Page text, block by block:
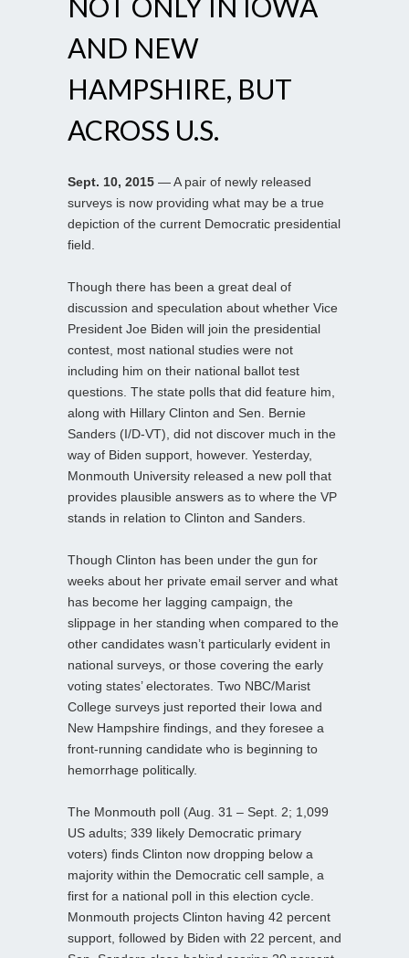
AND NEW
HAMPSHIRE, BUT
ACROSS U.S.
Sept. 10, 2015 — A pair of newly released
surveys is now providing what may be a true
depiction of the current Democratic presidential
field.
Though there has been a great deal of
discussion and speculation about whether Vice
President Joe Biden will join the presidential
contest, most national studies were not
including him on their national ballot test
questions. The state polls that did feature him,
along with Hillary Clinton and Sen. Bernie
Sanders (I/D-VT), did not discover much in the
way of Biden support, however. Yesterday,
Monmouth University released a new poll that
provides plausible answers as to where the VP
stands in relation to Clinton and Sanders.
Though Clinton has been under the gun for
weeks about her private email server and what
has become her lagging campaign, the
slippage in her standing when compared to the
other candidates wasn’t particularly evident in
national surveys, or those covering the early
voting states’ electorates. Two NBC/Marist
College surveys just reported their Iowa and
New Hampshire findings, and they foresee a
front-running candidate who is beginning to
hemorrhage politically.
The Monmouth poll (Aug. 31 – Sept. 2; 1,099
US adults; 339 likely Democratic primary
voters) finds Clinton now dropping below a
majority within the Democratic cell sample, a
first for a national poll in this election cycle.
Monmouth projects Clinton having 42 percent
support, followed by Biden with 22 percent, and